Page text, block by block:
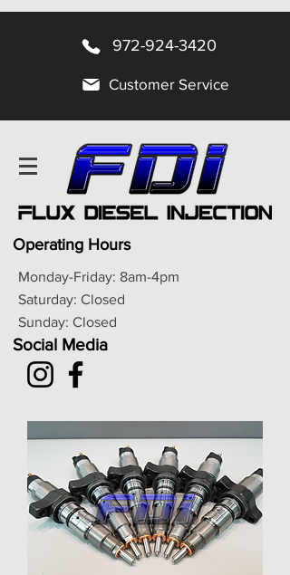
972-924-3420
Customer Service
Operating Hours
Monday-Friday: 8am-4pm
Saturday: Closed
Sunday: Closed
Social Media